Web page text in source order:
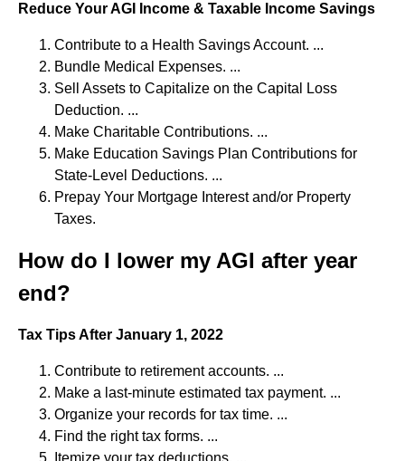
Reduce Your AGI Income & Taxable Income Savings
Contribute to a Health Savings Account. ...
Bundle Medical Expenses. ...
Sell Assets to Capitalize on the Capital Loss
Deduction. ...
Make Charitable Contributions. ...
Make Education Savings Plan Contributions for
State-Level Deductions. ...
Prepay Your Mortgage Interest and/or Property
Taxes.
How do I lower my AGI after year
end?
Tax Tips After January 1, 2022
Contribute to retirement accounts. ...
Make a last-minute estimated tax payment. ...
Organize your records for tax time. ...
Find the right tax forms. ...
Itemize your tax deductions. ...